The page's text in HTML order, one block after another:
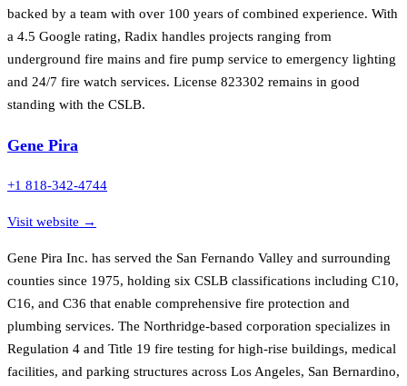
backed by a team with over 100 years of combined experience. With
a 4.5 Google rating, Radix handles projects ranging from
underground fire mains and fire pump service to emergency lighting
and 24/7 fire watch services. License 823302 remains in good
standing with the CSLB.
Gene Pira
+1 818-342-4744
Visit website →
Gene Pira Inc. has served the San Fernando Valley and surrounding
counties since 1975, holding six CSLB classifications including C10,
C16, and C36 that enable comprehensive fire protection and
plumbing services. The Northridge-based corporation specializes in
Regulation 4 and Title 19 fire testing for high-rise buildings, medical
facilities, and parking structures across Los Angeles, San Bernardino,